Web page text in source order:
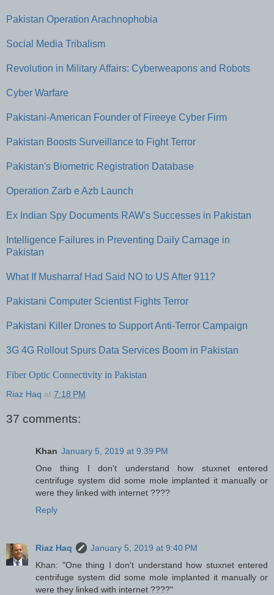
Pakistan Operation Arachnophobia
Social Media Tribalism
Revolution in Military Affairs: Cyberweapons and Robots
Cyber Warfare
Pakistani-American Founder of Fireeye Cyber Firm
Pakistan Boosts Surveillance to Fight Terror
Pakistan's Biometric Registration Database
Operation Zarb e Azb Launch
Ex Indian Spy Documents RAW's Successes in Pakistan
Intelligence Failures in Preventing Daily Carnage in
Pakistan
What If Musharraf Had Said NO to US After 911?
Pakistani Computer Scientist Fights Terror
Pakistani Killer Drones to Support Anti-Terror Campaign
3G 4G Rollout Spurs Data Services Boom in Pakistan
Fiber Optic Connectivity in Pakistan
Riaz Haq at 7:18 PM
37 comments:
Khan January 5, 2019 at 9:39 PM
One thing I don't understand how stuxnet entered
centrifuge system did some mole implanted it manually or
were they linked with internet ????
Reply
Riaz Haq
January 5, 2019 at 9:40 PM
Khan: "One thing I don't understand how stuxnet entered
centrifuge system did some mole implanted it manually or
were they linked with internet ????"